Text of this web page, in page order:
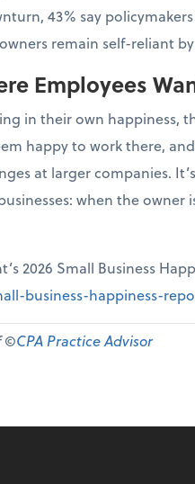
43% say
remain self-reliant
Employees
in their own happiness,
happy to work there,
at larger companies.
when the
2026 Small Business
business-happiness-
©CPA Practice Advisor